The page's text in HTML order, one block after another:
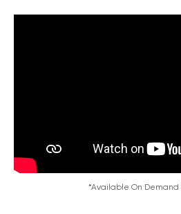
*Available On